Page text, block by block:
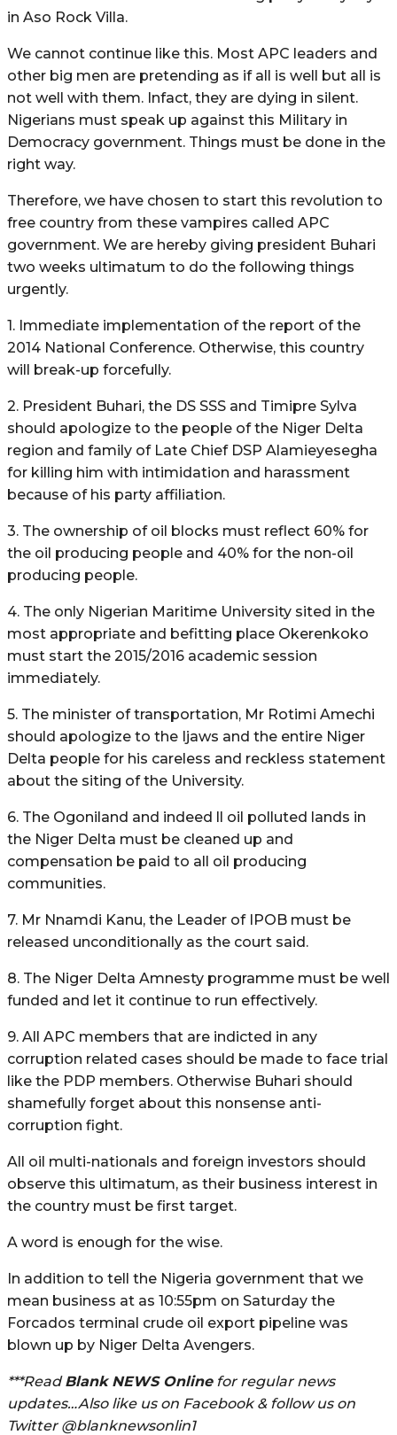
in Aso Rock Villa.
We cannot continue like this. Most APC leaders and
other big men are pretending as if all is well but all is
not well with them. Infact, they are dying in silent.
Nigerians must speak up against this Military in
Democracy government. Things must be done in the
right way.
Therefore, we have chosen to start this revolution to
free country from these vampires called APC
government. We are hereby giving president Buhari
two weeks ultimatum to do the following things
urgently.
1. Immediate implementation of the report of the
2014 National Conference. Otherwise, this country
will break-up forcefully.
2. President Buhari, the DS SSS and Timipre Sylva
should apologize to the people of the Niger Delta
region and family of Late Chief DSP Alamieyesegha
for killing him with intimidation and harassment
because of his party affiliation.
3. The ownership of oil blocks must reflect 60% for
the oil producing people and 40% for the non-oil
producing people.
4. The only Nigerian Maritime University sited in the
most appropriate and befitting place Okerenkoko
must start the 2015/2016 academic session
immediately.
5. The minister of transportation, Mr Rotimi Amechi
should apologize to the Ijaws and the entire Niger
Delta people for his careless and reckless statement
about the siting of the University.
6. The Ogoniland and indeed ll oil polluted lands in
the Niger Delta must be cleaned up and
compensation be paid to all oil producing
communities.
7. Mr Nnamdi Kanu, the Leader of IPOB must be
released unconditionally as the court said.
8. The Niger Delta Amnesty programme must be well
funded and let it continue to run effectively.
9. All APC members that are indicted in any
corruption related cases should be made to face trial
like the PDP members. Otherwise Buhari should
shamefully forget about this nonsense anti-
corruption fight.
All oil multi-nationals and foreign investors should
observe this ultimatum, as their business interest in
the country must be first target.
A word is enough for the wise.
In addition to tell the Nigeria government that we
mean business at as 10:55pm on Saturday the
Forcados terminal crude oil export pipeline was
blown up by Niger Delta Avengers.
***ReadBlank NEWS Onlinefor regular news
updates…Also like us on Facebook & follow us on
Twitter @blanknewsonlin1